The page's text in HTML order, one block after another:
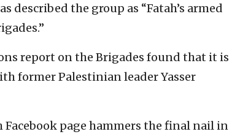
described the group as “Fatah’s armed
report on the Brigades found that it is
former Palestinian leader Yasser
Facebook page hammers the final nail in